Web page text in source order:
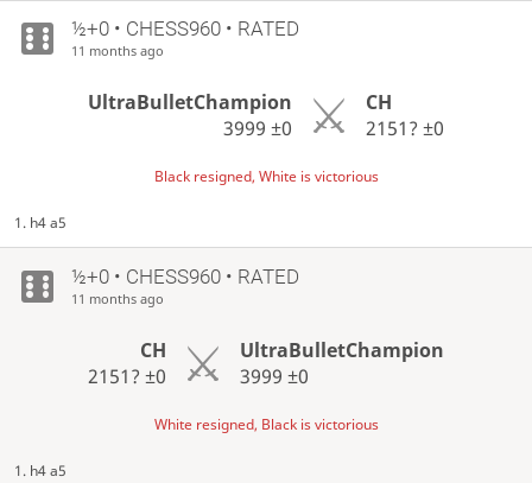
½+0 • CHESS960 • RATED
11 months ago
UltraBulletChampion
3999±0
CH
2151? ±0
Black resigned, White is victorious
1. h4 a5
½+0 • CHESS960 • RATED
11 months ago
CH
2151?±0
UltraBulletChampion
3999 ±0
White resigned, Black is victorious
1. h4 a5